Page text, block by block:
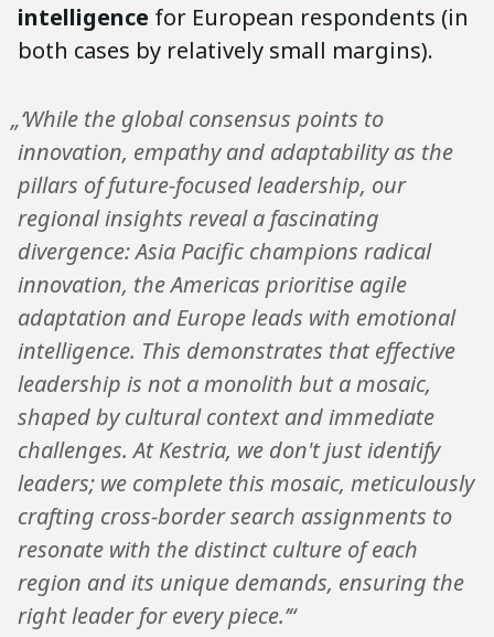
intelligence for European respondents (in
both cases by relatively small margins).
„‘While the global consensus points to
innovation, empathy and adaptability as the
pillars of future-focused leadership, our
regional insights reveal a fascinating
divergence: Asia Pacific champions radical
innovation, the Americas prioritise agile
adaptation and Europe leads with emotional
intelligence. This demonstrates that effective
leadership is not a monolith but a mosaic,
shaped by cultural context and immediate
challenges. At Kestria, we don't just identify
leaders; we complete this mosaic, meticulously
crafting cross-border search assignments to
resonate with the distinct culture of each
region and its unique demands, ensuring the
right leader for every piece.’“